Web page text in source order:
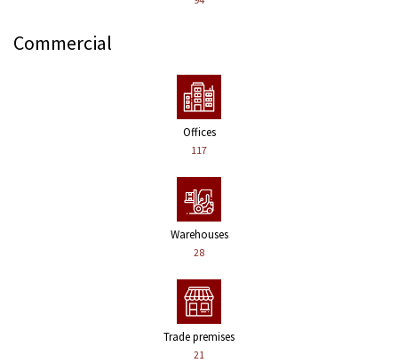
Commercial
Offices
117
Warehouses
28
Trade premises
21